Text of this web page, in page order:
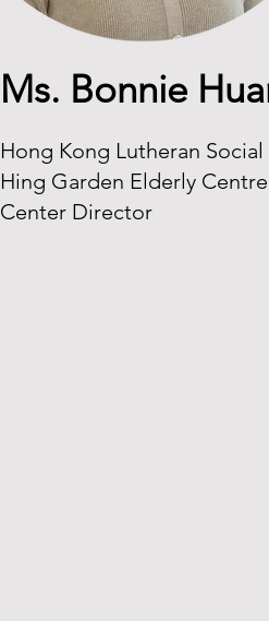
Ms. Bonnie
Hong Kong Lutheran
Hing Garden Elderly Centre
Center Director